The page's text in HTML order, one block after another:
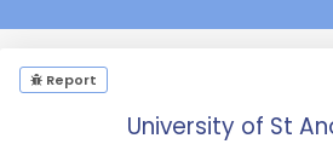
Report
University of St